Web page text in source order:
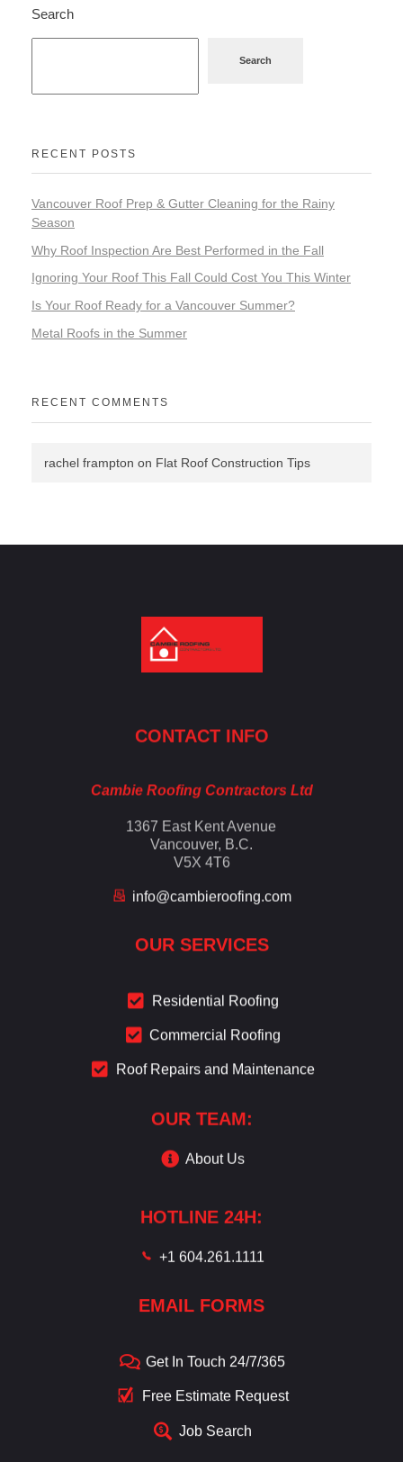
Search
Search
RECENT POSTS
Vancouver Roof Prep & Gutter Cleaning for the Rainy
Season
Why Roof Inspection Are Best Performed in the Fall
Ignoring Your Roof This Fall Could Cost You This Winter
Is Your Roof Ready for a Vancouver Summer?
Metal Roofs in the Summer
RECENT COMMENTS
rachel frampton on Flat Roof Construction Tips
CONTACT INFO
Cambie Roofing Contractors Ltd
1367 East Kent Avenue
Vancouver, B.C.
V5X 4T6
info@cambieroofing.com
OUR SERVICES
Residential Roofing
Commercial Roofing
Roof Repairs and Maintenance
OUR TEAM:
About Us
HOTLINE 24H:
+1 604.261.1111
EMAIL FORMS
Get In Touch 24/7/365
Free Estimate Request
Job Search